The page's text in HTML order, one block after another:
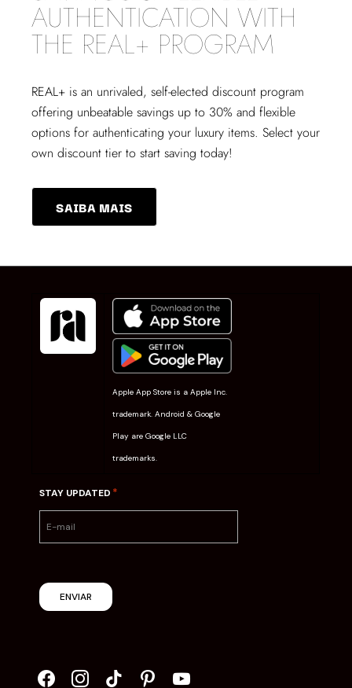
AUTHENTICATION WITH
THE REAL+ PROGRAM
REAL+ is an unrivaled, self-elected discount program
offering unbeatable savings up to 30% and flexible
options for authenticating your luxury items. Select your
own discount tier to start saving today!
SAIBA MAIS
Apple App Store is a Apple Inc.
trademark. Android & Google
Play are Google LLC
trademarks.
STAY UPDATED *
ENVIAR